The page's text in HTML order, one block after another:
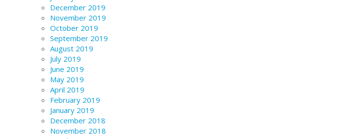
December 2019
November 2019
October 2019
September 2019
August 2019
July 2019
June 2019
May 2019
April 2019
February 2019
January 2019
December 2018
November 2018